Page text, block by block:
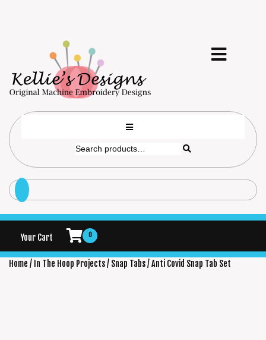
Your Cart 0
Home / In The Hoop Projects/ Snap Tabs/ Anti Covid Snap Tab Set